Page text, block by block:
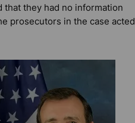
they had no information
prosecutors in the case acted